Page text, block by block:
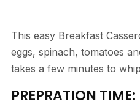
This easy Breakfast
eggs, spinach, tomatoes
takes a few minutes to
PREPRATION TIME: